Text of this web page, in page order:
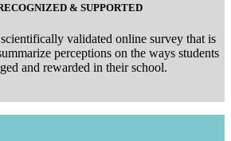
& SUPPORTED
validated online survey that is
perceptions on the ways students
and rewarded in their school.